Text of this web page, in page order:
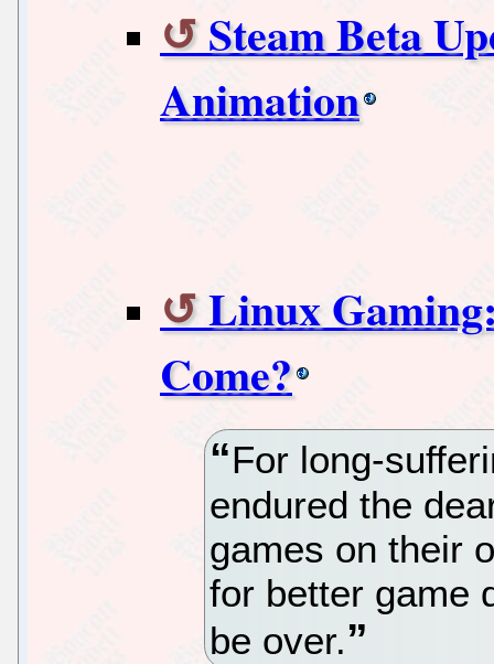
Steam Beta
Animation
Linux
Come?
For long-
endured the
games on their
for better game
be over.